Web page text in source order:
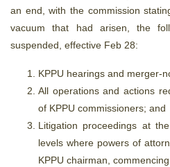
an end, with the commission
vacuum that had arisen, the
suspended, effective Feb 28:
KPPU hearings and merger-
All operations and actions
of KPPU commissioners; and
Litigation proceedings at
levels where powers of
KPPU chairman, commencing